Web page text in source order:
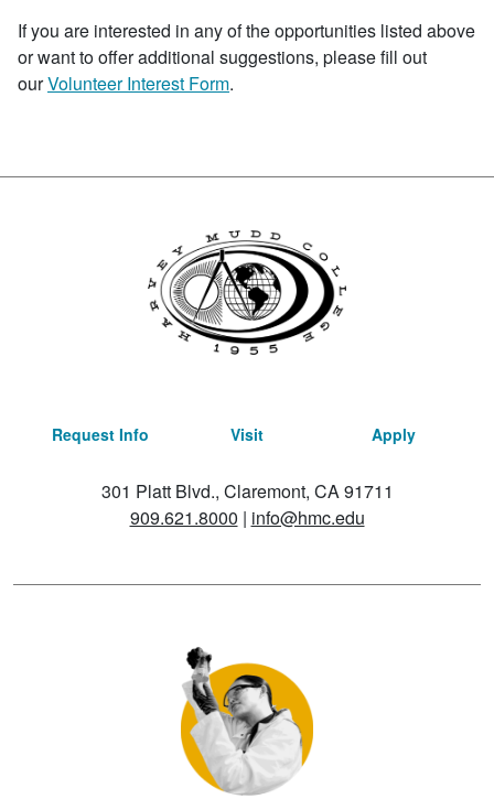
If you are interested in any of the opportunities listed above
or want to offer additional suggestions, please fill out
ourVolunteer Interest Form.
Request Info Visit Apply
301 Platt Blvd., Claremont, CA 91711
909.621.8000 | info@hmc.edu